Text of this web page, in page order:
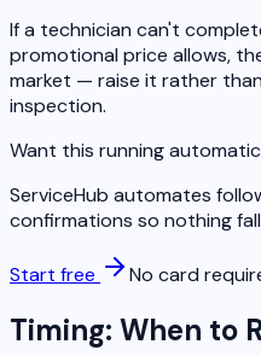
If a technician can't
promotional price allows,
market — raise it rather
inspection.
Want this running
ServiceHub automates
confirmations so nothing
Start free No card
Timing: When to